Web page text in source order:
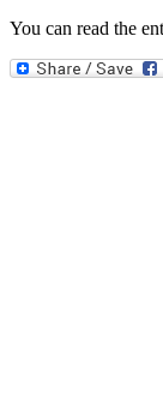
You can read the